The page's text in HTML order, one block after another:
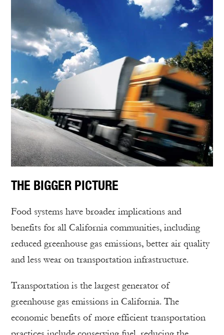
THE BIGGER PICTURE
Food systems have broader implications and
benefits for all California communities, including
reduced greenhouse gas emissions, better air quality
and less wear on transportation infrastructure.
Transportation is the largest generator of
greenhouse gas emissions in California. The
economic benefits of more efficient transportation